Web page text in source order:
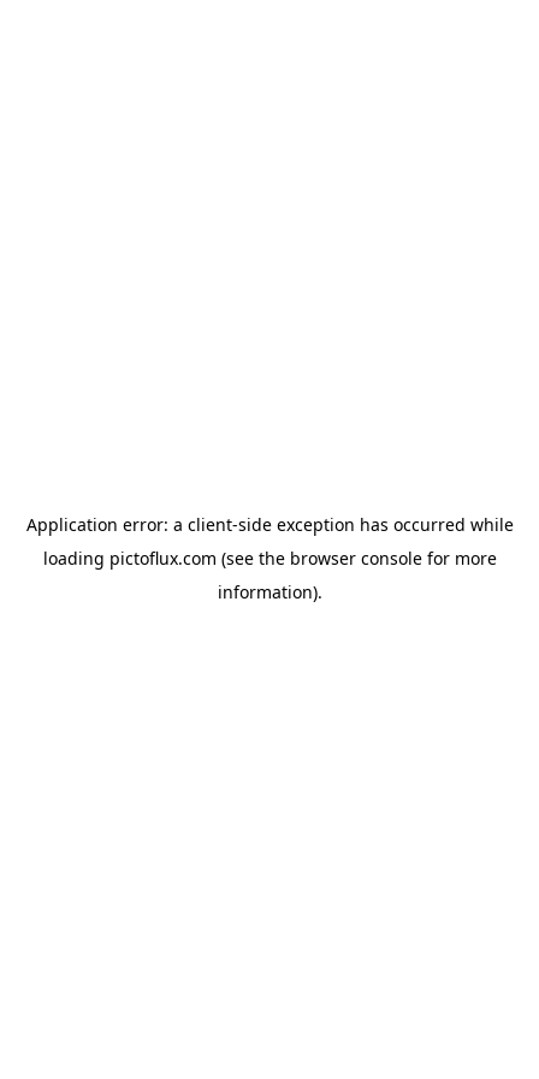
Application error: a client-side exception has occurred while
loading pictoflux.com (see the browser consolefor more
information).